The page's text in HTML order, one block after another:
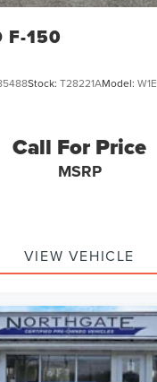
F-150
Stock: T28221AModel: W1E
Call For Price
MSRP
VIEW VEHICLE